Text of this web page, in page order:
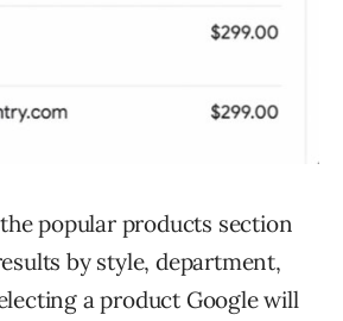
popular products section
by style, department,
a product Google will